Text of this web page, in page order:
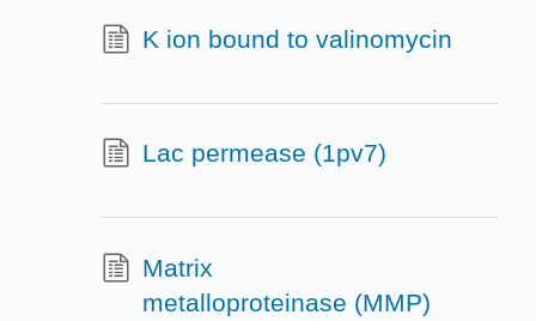
K ion bound to valinomycin
Lac permease (1pv7)
Matrix
metalloproteinase (MMP)